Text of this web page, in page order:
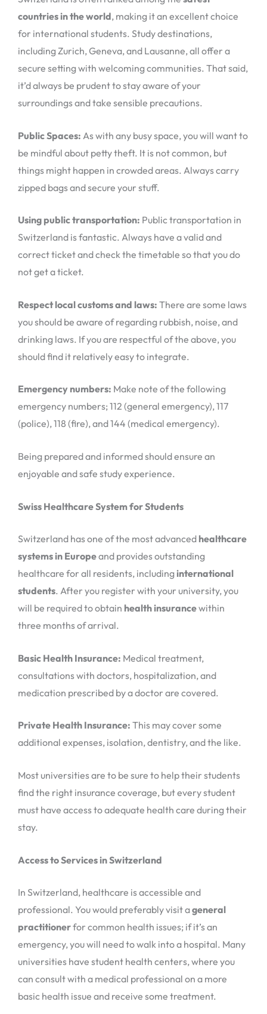
countries in the world, making it an excellent choice
for international students. Study destinations,
including Zurich, Geneva, and Lausanne, all offer a
secure setting with welcoming communities. That said,
it’d always be prudent to stay aware of your
surroundings and take sensible precautions.
Public Spaces: As with any busy space, you will want to
be mindful about petty theft. It is not common, but
things might happen in crowded areas. Always carry
zipped bags and secure your stuff.
Using public transportation: Public transportation in
Switzerland is fantastic. Always have a valid and
correct ticket and check the timetable so that you do
not get a ticket.
Respect local customs and laws: There are some laws
you should be aware of regarding rubbish, noise, and
drinking laws. If you are respectful of the above, you
should find it relatively easy to integrate.
Emergency numbers: Make note of the following
emergency numbers; 112 (general emergency), 117
(police), 118 (fire), and 144 (medical emergency).
Being prepared and informed should ensure an
enjoyable and safe study experience.
Swiss Healthcare System for Students
Switzerland has one of the most advanced healthcare
systems in Europeand provides outstanding
healthcare for all residents, including international
students. After you register with your university, you
will be required to obtain health insurancewithin
three months of arrival.
Basic Health Insurance: Medical treatment,
consultations with doctors, hospitalization, and
medication prescribed by a doctor are covered.
Private Health Insurance: This may cover some
additional expenses, isolation, dentistry, and the like.
Most universities are to be sure to help their students
find the right insurance coverage, but every student
must have access to adequate health care during their
stay.
Access to Services in Switzerland
In Switzerland, healthcare is accessible and
professional. You would preferably visit ageneral
practitionerfor common health issues; if it’s an
emergency, you will need to walk into a hospital. Many
universities have student health centers, where you
can consult with a medical professional on a more
basic health issue and receive some treatment.